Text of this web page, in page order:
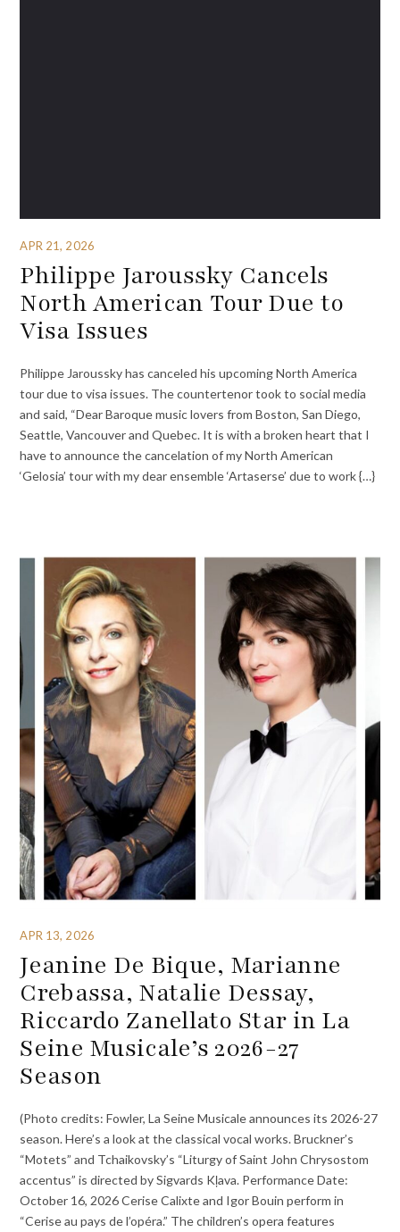
APR 21, 2026
Philippe Jaroussky Cancels
North American Tour Due to
Visa Issues
Philippe Jaroussky has canceled his upcoming North America
tour due to visa issues. The countertenor took to social media
and said, “Dear Baroque music lovers from Boston, San Diego,
Seattle, Vancouver and Quebec. It is with a broken heart that I
have to announce the cancelation of my North American
‘Gelosia’ tour with my dear ensemble ‘Artaserse’ due to work {…}
APR 13, 2026
Jeanine De Bique, Marianne
Crebassa, Natalie Dessay,
Riccardo Zanellato Star in La
Seine Musicale’s 2026-27
Season
(Photo credits: Fowler, La Seine Musicale announces its 2026-27
season. Here’s a look at the classical vocal works. Bruckner’s
“Motets” and Tchaikovsky’s “Liturgy of Saint John Chrysostom
accentus” is directed by Sigvards Kļava. Performance Date:
October 16, 2026 Cerise Calixte and Igor Bouin perform in
“Cerise au pays de l’opéra.” The children’s opera features